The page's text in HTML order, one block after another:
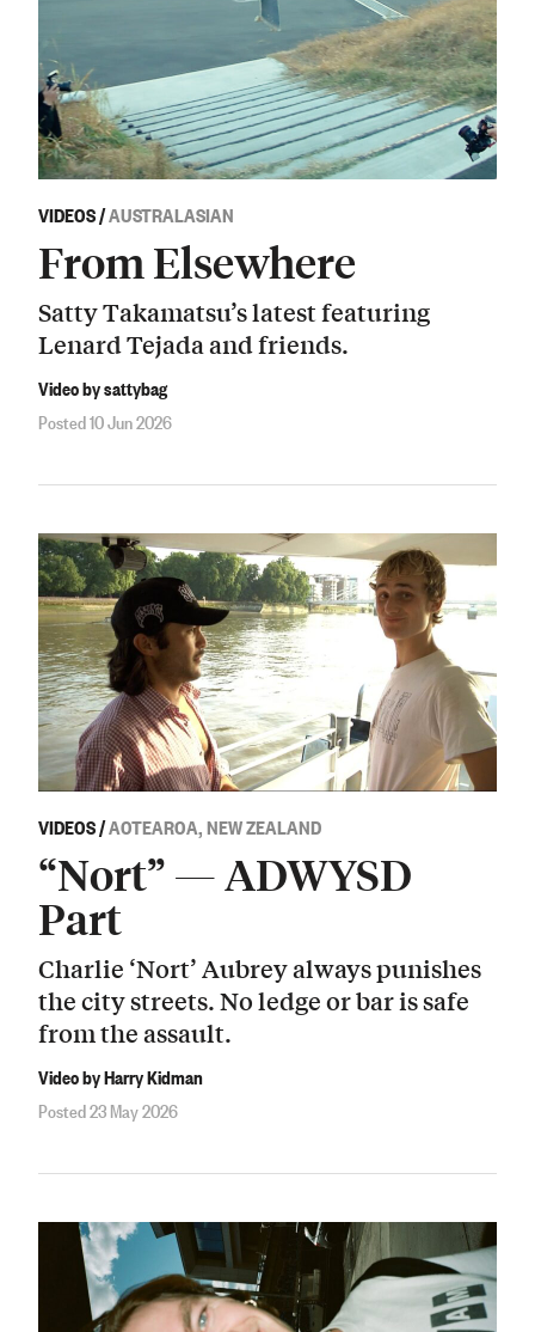
VIDEOS/AUSTRALASIAN
From Elsewhere
Satty Takamatsu’s latest featuring
Lenard Tejada and friends.
Video by sattybag
Posted 10 Jun 2026
VIDEOS/AOTEAROA, NEW ZEALAND
“Nort” — ADWYSD
Part
Charlie ‘Nort’ Aubrey always punishes
the city streets. No ledge or bar is safe
from the assault.
Video by Harry Kidman
Posted 23 May 2026